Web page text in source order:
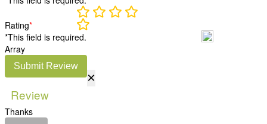
Rating*
*This field is required.
Array
Submit Review
×
Review
Thanks